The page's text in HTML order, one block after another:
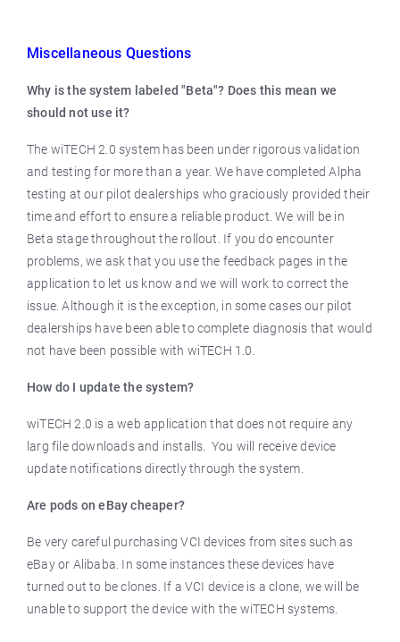
Miscellaneous Questions
Why is the system labeled "Beta"? Does this mean we
should not use it?
The wiTECH 2.0 system has been under rigorous validation
and testing for more than a year. We have completed Alpha
testing at our pilot dealerships who graciously provided their
time and effort to ensure a reliable product. We will be in
Beta stage throughout the rollout. If you do encounter
problems, we ask that you use the feedback pages in the
application to let us know and we will work to correct the
issue. Although it is the exception, in some cases our pilot
dealerships have been able to complete diagnosis that would
not have been possible with wiTECH 1.0.
How do I update the system?
wiTECH 2.0 is a web application that does not require any
larg file downloads and installs. You will receive device
update notifications directly through the system.
Are pods on eBay cheaper?
Be very careful purchasing VCI devices from sites such as
eBay or Alibaba. In some instances these devices have
turned out to be clones. If a VCI device is a clone, we will be
unable to support the device with the wiTECH systems.